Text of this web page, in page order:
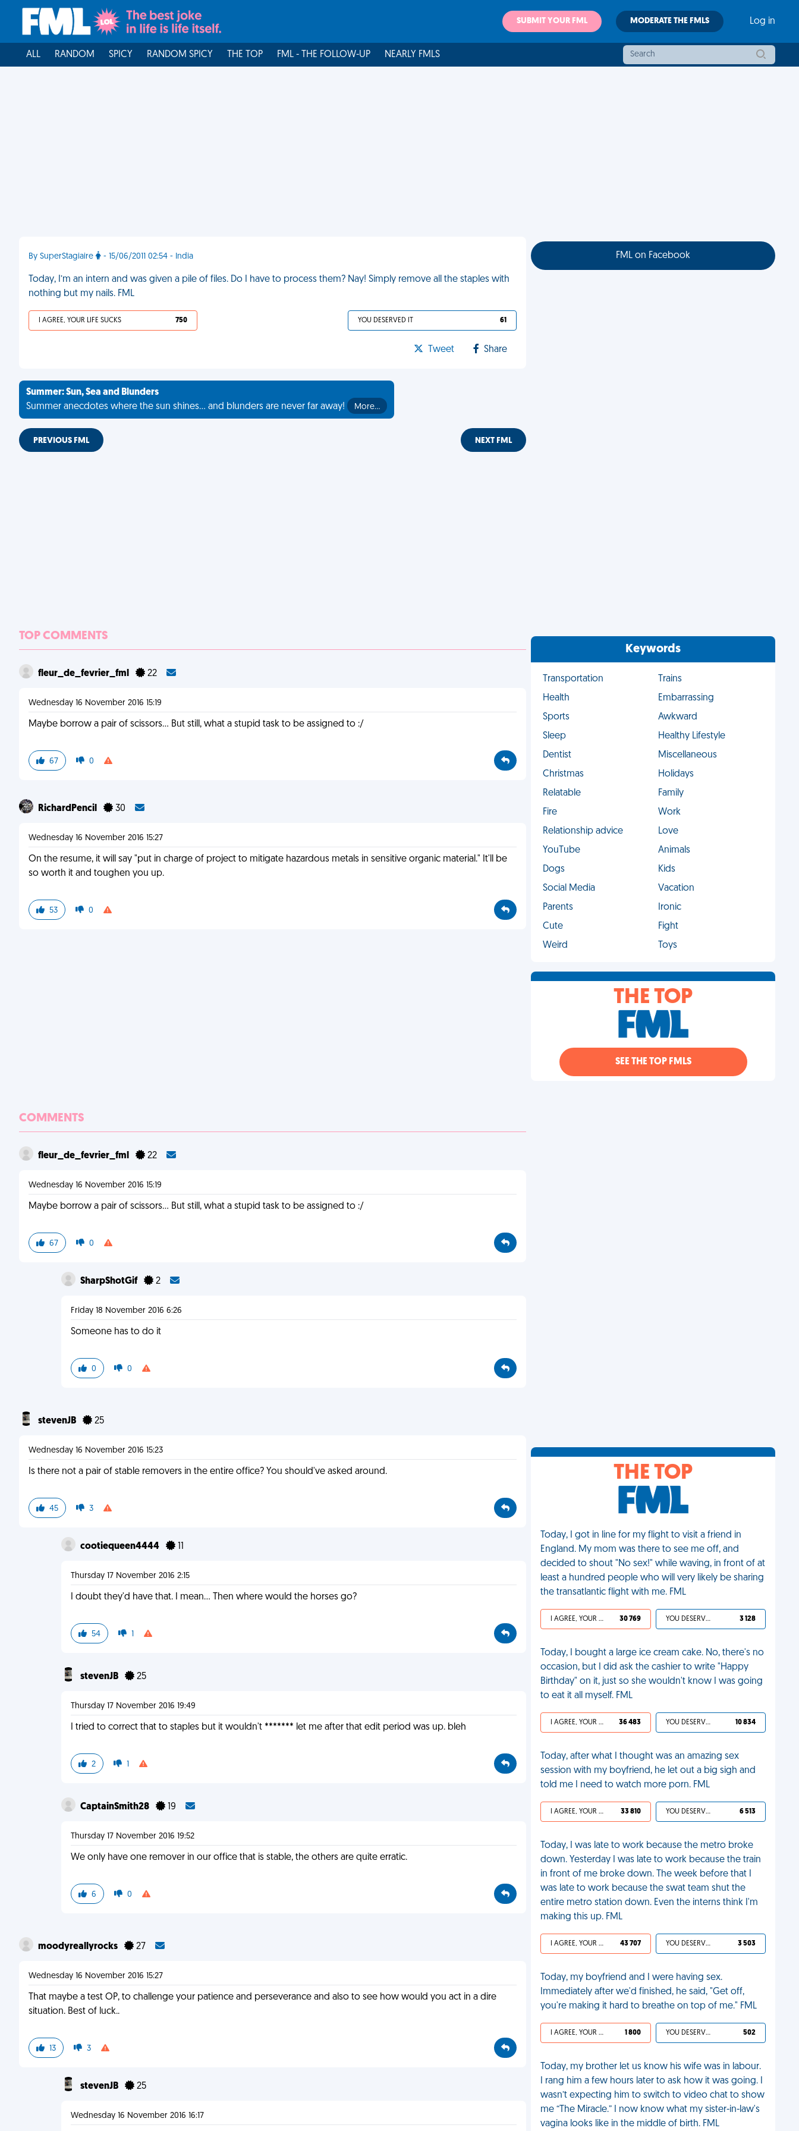
SUBMIT YOUR FML MODERATE THE FMLS Log in
ALL RANDOM SPICY RANDOM SPICY THE TOP FML - THE FOLLOW-UP NEARLY FMLS
By SuperStagiaire - 15/06/2011 02:54 - India
Today, I’m an intern and was given a pile of files. Do I have to process them? Nay! Simply remove all the staples with
nothing but my nails. FML
I AGREE, YOUR LIFE SUCKS 750 YOU DESERVED IT 61
Tweet Share
Summer: Sun, Sea and Blunders
Summer anecdotes where the sun shines... and blunders are never far away!
More…
PREVIOUS FML NEXT FML
TOP COMMENTS
fleur_de_fevrier_fml 22
Wednesday 16 November 2016 15:19
Maybe borrow a pair of scissors... But still, what a stupid task to be assigned to :/
67 0
RichardPencil 30
Wednesday 16 November 2016 15:27
On the resume, it will say "put in charge of project to mitigate hazardous metals in sensitive organic material." It'll be
so worth it and toughen you up.
53 0
COMMENTS
fleur_de_fevrier_fml 22
Wednesday 16 November 2016 15:19
Maybe borrow a pair of scissors... But still, what a stupid task to be assigned to :/
67 0
SharpShotGif 2
Friday 18 November 2016 6:26
Someone has to do it
0 0
stevenJB 25
Wednesday 16 November 2016 15:23
Is there not a pair of stable removers in the entire office? You should've asked around.
45 3
cootiequeen4444
Thursday 17 November 2016 2:15
I doubt they'd have that. I mean... Then where would the horses go?
54 1
stevenJB 25
Thursday 17 November 2016 19:49
I tried to correct that to staples but it wouldn't ******* let me after that edit period was up. bleh
2 1
CaptainSmith28 19
Thursday 17 November 2016 19:52
We only have one remover in our office that is stable, the others are quite erratic.
6 0
moodyreallyrocks 27
Wednesday 16 November 2016 15:27
That maybe a test OP, to challenge your patience and perseverance and also to see how would you act in a dire
situation. Best of luck..
13 3
stevenJB 25
Wednesday 16 November 2016 16:17
FML on Facebook
Keywords
Transportation
Trains
Health
Embarrassing
Sports
Awkward
Sleep
Healthy Lifestyle
Dentist
Miscellaneous
Christmas
Holidays
Relatable
Family
Fire
Work
Relationship advice
Love
YouTube
Animals
Dogs
Kids
Social Media
Vacation
Parents
Ironic
Cute
Fight
Weird
Toys
THE TOP
SEE THE TOP FMLS
THE TOP
Today, I got in line for my flight to visit a friend in
England. My mom was there to see me off, and
decided to shout "No sex!" while waving, in front of at
least a hundred people who will very likely be sharing
the transatlantic flight with me. FML
I AGREE, YOUR LIFE SUCKS 30 769 YOU DESERVED IT 3 128
Today, I bought a large ice cream cake. No, there's no
occasion, but I did ask the cashier to write "Happy
Birthday" on it, just so she wouldn't know I was going
to eat it all myself. FML
I AGREE, YOUR LIFE SUCKS 36 483 YOU DESERVED IT 10 834
Today, after what I thought was an amazing sex
session with my boyfriend, he let out a big sigh and
told me I need to watch more porn. FML
I AGREE, YOUR LIFE SUCKS 33 810 YOU DESERVED IT 6 513
Today, I was late to work because the metro broke
down. Yesterday I was late to work because the train
in front of me broke down. The week before that I
was late to work because the swat team shut the
entire metro station down. Even the interns think I'm
making this up. FML
I AGREE, YOUR LIFE SUCKS 43 707 YOU DESERVED IT 3 503
Today, my boyfriend and I were having sex.
Immediately after we'd finished, he said, "Get off,
you're making it hard to breathe on top of me." FML
I AGREE, YOUR LIFE SUCKS 1 800 YOU DESERVED IT 502
Today, my brother let us know his wife was in labour.
I rang him a few hours later to ask how it was going. I
wasn’t expecting him to switch to video chat to show
me “The Miracle.” I now know what my sister-in-law's
vagina looks like in the middle of birth. FML